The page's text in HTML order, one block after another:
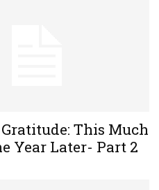
This Much
Year Later- Part 2